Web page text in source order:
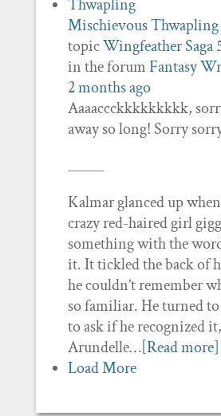
Mischievous Thwapling
topicWingfeather Saga
in the forumFantasy
2 months ago
Aaaaccckkkkkkkkk,
away so long! Sorry
_____
Kalmar glanced up
crazy red-haired girl
something with the
it. It tickled the back of
he couldn’t remember
so familiar. He turned
to ask if he recognized
Arundelle…[Read more]
Load More